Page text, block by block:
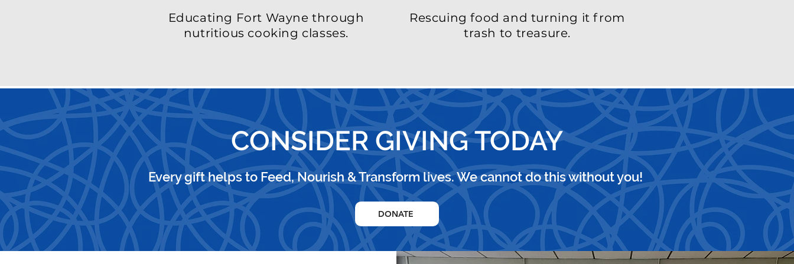
Educating Fort Wayne through
nutritious cooking classes.
Rescuing food and turning it from
trash to treasure.
CONSIDER GIVING TODAY
Every gift helps to Feed, Nourish & Transform lives.We cannot do this without you!
DONATE